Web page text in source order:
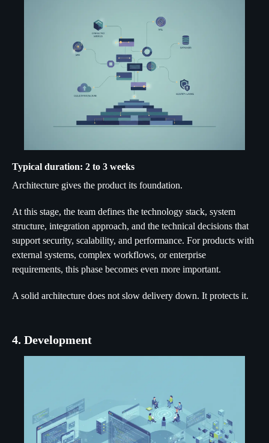
Typical duration: 2 to 3 weeks
Architecture gives the product its foundation.
At this stage, the team defines the technology stack, system
structure, integration approach, and the technical decisions that
support security, scalability, and performance. For products with
external systems, complex workflows, or enterprise
requirements, this phase becomes even more important.
A solid architecture does not slow delivery down. It protects it.
4. Development